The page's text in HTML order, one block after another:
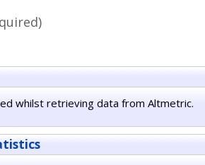
whilst retrieving data from Altmetric.